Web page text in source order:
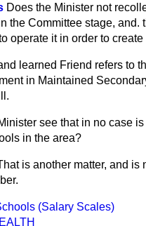
Does the Minister not
the Committee stage, and.
operate it in order to
learned Friend refers to
in Maintained
see that in no case
in the area?
is another matter, and
(Salary Scales)